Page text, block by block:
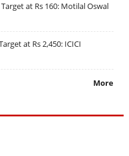
at Rs 160: Motilal Oswal
at Rs 2,450: ICICI
More